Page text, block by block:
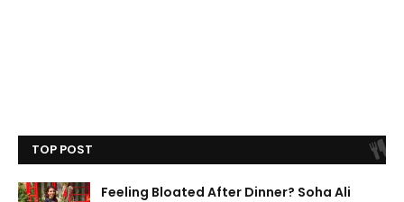
TOP POST
Feeling Bloated After Dinner? Soha Ali